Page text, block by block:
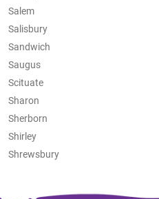
Salem
Salisbury
Sandwich
Saugus
Scituate
Sharon
Sherborn
Shirley
Shrewsbury